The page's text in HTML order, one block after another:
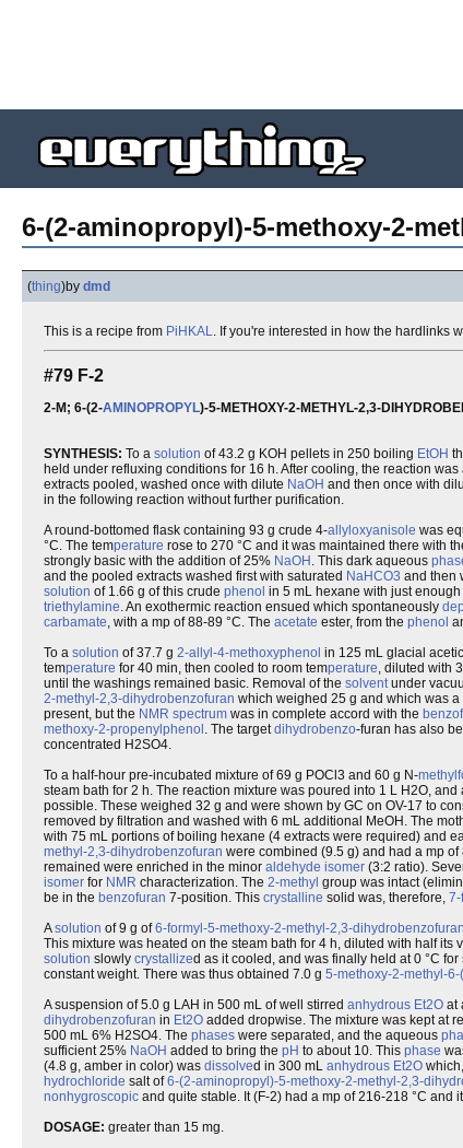
6-(2-aminopropyl)-5-methoxy-2-
(thing)by dmd
This is a recipe from PiHKAL. If you're interested in how the hardlinks
#79 F-2
2-M; 6-(2-AMINOPROPYL)-5-METHOXY-2-METHYL-2,3-
SYNTHESIS: To a solution of 43.2 g KOH pellets in 250 boiling EtOH
held under refluxing conditions for 16 h. After cooling, the reaction
extracts pooled, washed once with dilute NaOH and then once with
in the following reaction without further purification.
A round-bottomed flask containing 93 g crude 4-allyloxyanisole was
°C. The temperature rose to 270 °C and it was maintained there with
strongly basic with the addition of 25% NaOH. This dark aqueous
and the pooled extracts washed first with saturated NaHCO3 and then
solution of 1.66 g of this crude phenol in 5 mL hexane with just enough
triethylamine. An exothermic reaction ensued which spontaneously
carbamate, with a mp of 88-89 °C. The acetate ester, from the phenol
To a solution of 37.7 g 2-allyl-4-methoxyphenol in 125 mL glacial
temperature for 40 min, then cooled to room temperature, diluted with
until the washings remained basic. Removal of the solventunder
2-methyl-2,3-dihydrobenzofuran which weighed 25 g and which was
present, but the NMR spectrum was in complete accord with the
methoxy-2-propenylphenol. The targetdihydrobenzo-furan has also
concentrated H2SO4.
To a half-hour pre-incubated mixture of 69 g POCl3 and 60 g N-methyl
steam bath for 2 h. The reaction mixture was poured into 1 L H2O,
possible. These weighed 32 g and were shown by GC on OV-17 to
removed by filtration and washed with 6 mL additional MeOH. The
with 75 mL portions of boiling hexane (4 extracts were required) and
methyl-2,3-dihydrobenzofuran were combined (9.5 g) and had a mp of
remained were enriched in the minor aldehyde isomer (3:2 ratio).
isomer for NMR characterization. The 2-methyl group was intact
be in the benzofuran 7-position. This crystalline solid was, therefore, 7-
Asolution of 9 g of6-formyl-5-methoxy-2-methyl-2,3-dihydrobenzofuran
This mixture was heated on the steam bath for 4 h, diluted with half
solution slowly crystallized as it cooled, and was finally held at 0 °C
constant weight. There was thus obtained 7.0 g 5-methoxy-2-methyl-
A suspension of 5.0 g LAH in 500 mL of well stirred anhydrous Et2O at
dihydrobenzofuran in Et2O added dropwise. The mixture was kept at
500 mL 6% H2SO4. The phases were separated, and the aqueous
sufficient 25% NaOH added to bring the pH to about 10. This phase
(4.8 g, amber in color) was dissolved in 300 mL anhydrous Et2O
hydrochloride salt of6-(2-aminopropyl)-5-methoxy-2-methyl-2,3-
nonhygroscopic and quite stable. It (F-2) had a mp of 216-218 °C and
DOSAGE: greater than 15 mg.